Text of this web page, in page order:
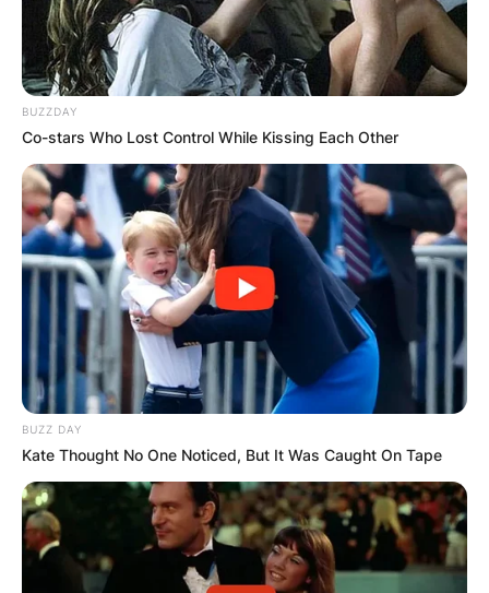
BUZZDAY
Co-stars Who Lost Control While Kissing Each Other
BUZZ DAY
Kate Thought No One Noticed, But It Was Caught On Tape